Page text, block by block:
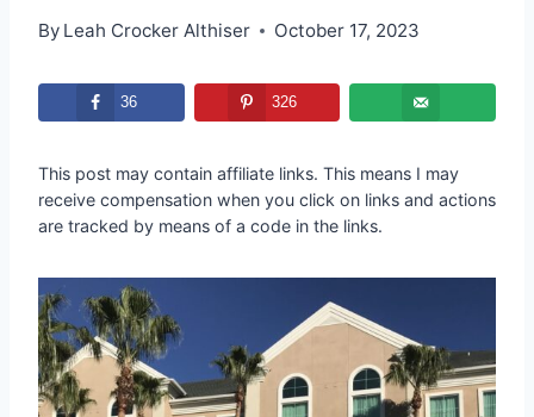
By Leah Crocker Althiser October 17, 2023
36 326
This post may contain affiliate links. This means I may
receive compensation when you click on links and actions
are tracked by means of a code in the links.